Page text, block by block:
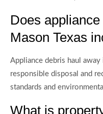
Does
Mason Texas
Appliance debris haul
responsible disposal and
standards and
What is